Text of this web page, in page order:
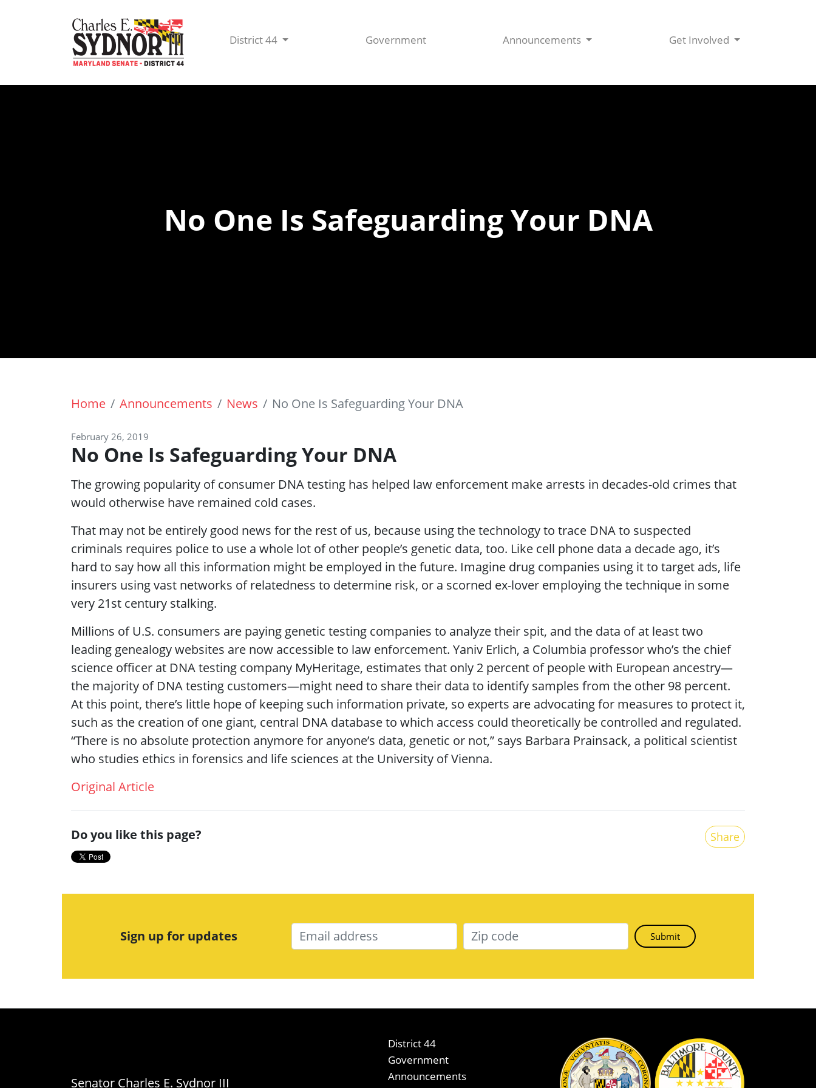
District 44 Government Announcements Get Involved
No One Is Safeguarding Your DNA
Home Announcements News No One Is Safeguarding Your DNA
February 26, 2019
No One Is Safeguarding Your DNA
The growing popularity of consumer DNA testing has helped law enforcement make arrests in decades-old crimes that
would otherwise have remained cold cases.
That may not be entirely good news for the rest of us, because using the technology to trace DNA to suspected
criminals requires police to use a whole lot of other people’s genetic data, too. Like cell phone data a decade ago, it’s
hard to say how all this information might be employed in the future. Imagine drug companies using it to target ads, life
insurers using vast networks of relatedness to determine risk, or a scorned ex-lover employing the technique in some
very 21st century stalking.
Millions of U.S. consumers are paying genetic testing companies to analyze their spit, and the data of at least two
leading genealogy websites are now accessible to law enforcement. Yaniv Erlich, a Columbia professor who’s the chief
science officer at DNA testing company MyHeritage, estimates that only 2 percent of people with European ancestry—
the majority of DNA testing customers—might need to share their data to identify samples from the other 98 percent.
At this point, there’s little hope of keeping such information private, so experts are advocating for measures to protect it,
such as the creation of one giant, central DNA database to which access could theoretically be controlled and regulated.
“There is no absolute protection anymore for anyone’s data, genetic or not,” says Barbara Prainsack, a political scientist
who studies ethics in forensics and life sciences at the University of Vienna.
Original Article
Do you like this page? Share
Sign up for updates
Senator Charles E. Sydnor III
District 44
Government
Announcements